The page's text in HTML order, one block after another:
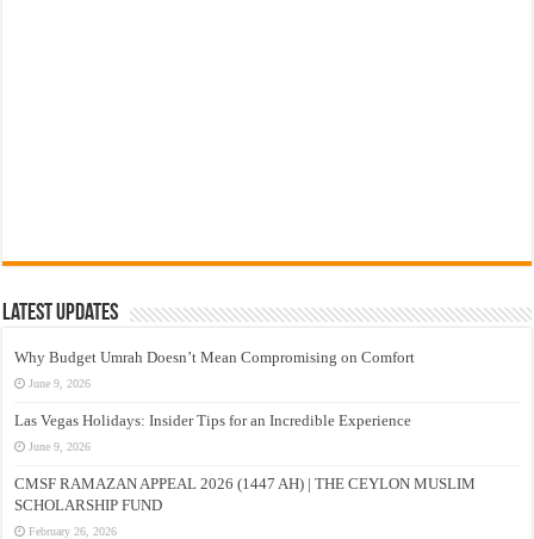
Latest Updates
Why Budget Umrah Doesn’t Mean Compromising on Comfort
June 9, 2026
Las Vegas Holidays: Insider Tips for an Incredible Experience
June 9, 2026
CMSF RAMAZAN APPEAL 2026 (1447 AH) | THE CEYLON MUSLIM
SCHOLARSHIP FUND
February 26, 2026